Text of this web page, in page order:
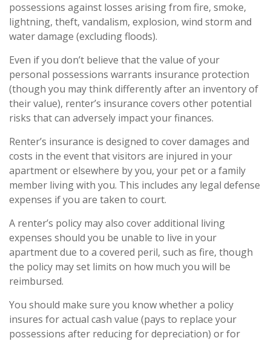
possessions against losses arising from fire, smoke,
lightning, theft, vandalism, explosion, wind storm and
water damage (excluding floods).
Even if you don’t believe that the value of your
personal possessions warrants insurance protection
(though you may think differently after an inventory of
their value), renter’s insurance covers other potential
risks that can adversely impact your finances.
Renter’s insurance is designed to cover damages and
costs in the event that visitors are injured in your
apartment or elsewhere by you, your pet or a family
member living with you. This includes any legal defense
expenses if you are taken to court.
A renter’s policy may also cover additional living
expenses should you be unable to live in your
apartment due to a covered peril, such as fire, though
the policy may set limits on how much you will be
reimbursed.
You should make sure you know whether a policy
insures for actual cash value (pays to replace your
possessions after reducing for depreciation) or for